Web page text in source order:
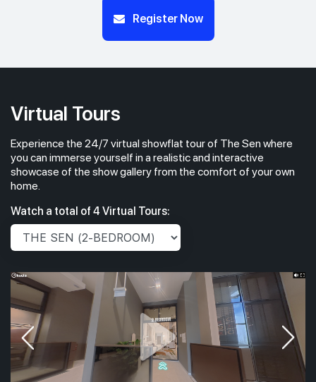
Register Now
Virtual Tours
Experience the 24/7 virtual showflat tour of The Sen where
you can immerse yourself in a realistic and interactive
showcase of the show gallery from the comfort of your own
home.
Watch a total of 4 Virtual Tours: